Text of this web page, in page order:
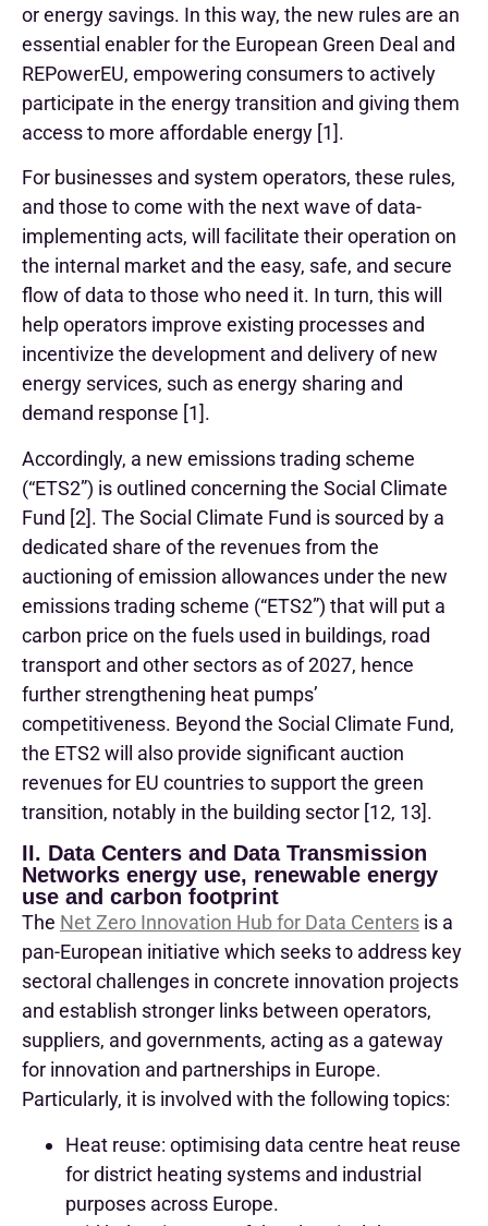
or energy savings. In this way, the new rules are an
essential enabler for the European Green Deal and
REPowerEU, empowering consumers to actively
participate in the energy transition and giving them
access to more affordable energy [1].
For businesses and system operators, these rules,
and those to come with the next wave of data-
implementing acts, will facilitate their operation on
the internal market and the easy, safe, and secure
flow of data to those who need it. In turn, this will
help operators improve existing processes and
incentivize the development and delivery of new
energy services, such as energy sharing and
demand response [1].
Accordingly, a new emissions trading scheme
(“ETS2”) is outlined concerning the Social Climate
Fund [2]. The Social Climate Fund is sourced by a
dedicated share of the revenues from the
auctioning of emission allowances under the new
emissions trading scheme (“ETS2”) that will put a
carbon price on the fuels used in buildings, road
transport and other sectors as of 2027, hence
further strengthening heat pumps’
competitiveness. Beyond the Social Climate Fund,
the ETS2 will also provide significant auction
revenues for EU countries to support the green
transition, notably in the building sector [12, 13].
II. Data Centers and Data Transmission
Networks energy use, renewable energy
use and carbon footprint
The Net Zero Innovation Hub for Data Centers is a
pan-European initiative which seeks to address key
sectoral challenges in concrete innovation projects
and establish stronger links between operators,
suppliers, and governments, acting as a gateway
for innovation and partnerships in Europe.
Particularly, it is involved with the following topics:
Heat reuse: optimising data centre heat reuse
for district heating systems and industrial
purposes across Europe.